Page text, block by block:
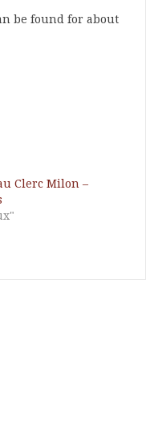
be found for about
Clerc Milon –